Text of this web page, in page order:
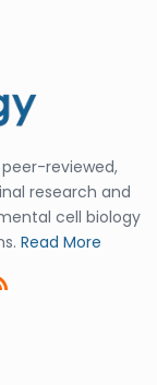
reviewed,
research and
cell biology
Read More